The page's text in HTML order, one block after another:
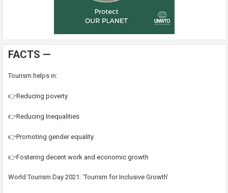
FACTS —
Tourism helps in:
👉Reducing poverty
👉Reducing Inequalities
👉Promoting gender equality
👉Fostering decent work and economic growth
World Tourism Day 2021: ‘Tourism for Inclusive Growth’